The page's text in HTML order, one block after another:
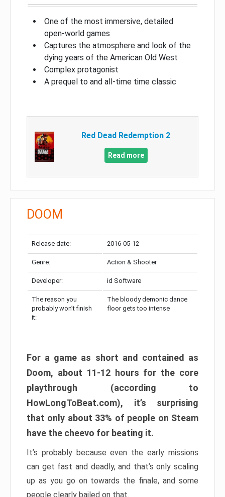
One of the most immersive, detailed
open-world games
Captures the atmosphere and look of the
dying years of the American Old West
Complex protagonist
A prequel to and all-time time classic
Red Dead Redemption 2
Read more
DOOM
Release date: 2016-05-12
Genre: Action & Shooter
Developer: id Software
The reason you
probably won’t finish
it:
The bloody demonic dance
floor gets too intense
For a game as short and contained as
Doom, about 11-12 hours for the core
playthrough (according to
HowLongToBeat.com), it’s surprising
that only about 33% of people on Steam
have the cheevo for beating it.
It’s probably because even the early missions
can get fast and deadly, and that’s only scaling
up as you go on towards the finale, and some
people clearly bailed on that.